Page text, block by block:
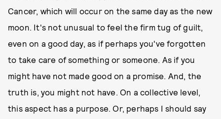
Cancer, which will occur on the same day as the new
moon. It's not unusual to feel the firm tug of guilt,
even on a good day, as if perhaps you've forgotten
to take care of something or someone. As if you
might have not made good on a promise. And, the
truth is, you might not have. On a collective level,
this aspect has a purpose. Or, perhaps I should say